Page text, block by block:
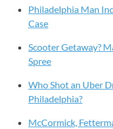
Ataxia
Updates
Philadelphia Man
Case
Scooter Getaway?
Spree
Who Shot an Uber
Philadelphia?
McCormick,